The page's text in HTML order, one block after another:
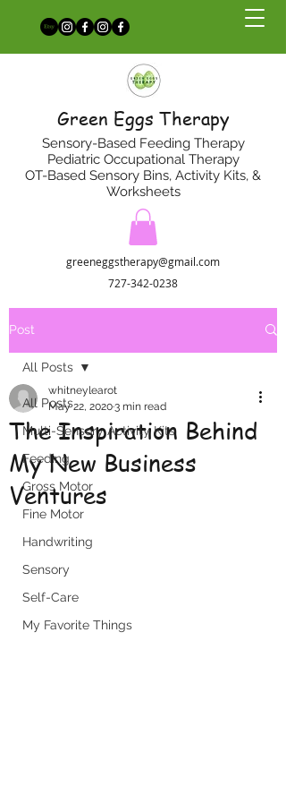
Green Eggs Therapy
Sensory-Based Feeding Therapy
Pediatric Occupational Therapy
OT-Based Sensory Bins, Activity Kits, &
Worksheets
greeneggstherapy@gmail.com
727-342-0238
Post
All Posts
Multi-Sensory Activity Kits
Feeding
Gross Motor
Fine Motor
Handwriting
Sensory
Self-Care
My Favorite Things
All Posts
The Inspiration Behind
My New Business
Ventures
whitneylearot
May 22, 20203 min read